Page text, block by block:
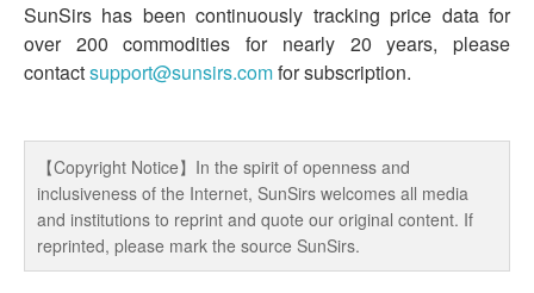
SunSirs has been continuously tracking price data for
over 200 commodities for nearly 20 years, please
contactsupport@sunsirs.comfor subscription.
【Copyright Notice】In the spirit of openness and
inclusiveness of the Internet, SunSirs welcomes all media
and institutions to reprint and quote our original content. If
reprinted, please mark the source SunSirs.